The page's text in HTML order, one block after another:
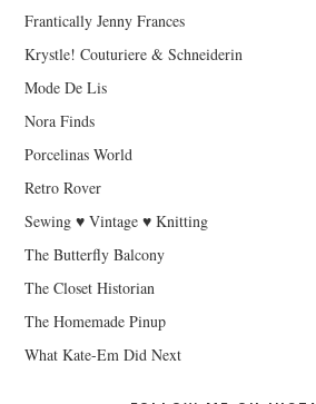
Frantically Jenny Frances
Krystle! Couturiere & Schneiderin
Mode De Lis
Nora Finds
Porcelinas World
Retro Rover
Sewing ♥ Vintage ♥ Knitting
The Butterfly Balcony
The Closet Historian
The Homemade Pinup
What Kate-Em Did Next